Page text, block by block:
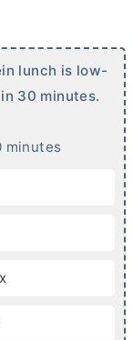
lunch is low-
30 minutes.
m
e
minutes